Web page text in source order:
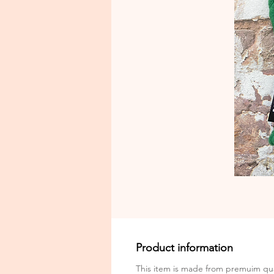
Product information
This item is made from premuim